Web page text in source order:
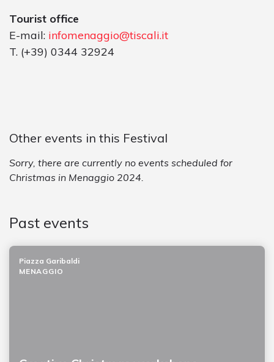
Tourist office
E-mail: infomenaggio@tiscali.it
T. (+39) 0344 32924
Other events in this Festival
Sorry, there are currently no events scheduled for
Christmas in Menaggio 2024.
Past events
Piazza Garibaldi
MENAGGIO